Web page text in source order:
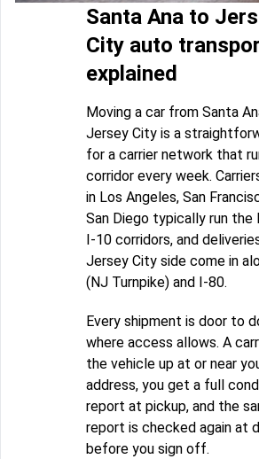
Santa Ana to
City auto
explained
Moving a car from Santa
Jersey City is a
for a carrier network that
corridor every week.
in Los Angeles, San
San Diego typically run the
I-10 corridors, and
Jersey City side come in
(NJ Turnpike) and I-80.
Every shipment is door to
where access allows. A
the vehicle up at or near
address, you get a full
report at pickup, and the
report is checked again at
before you sign off.